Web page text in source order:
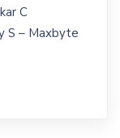
C
S – Maxbyte